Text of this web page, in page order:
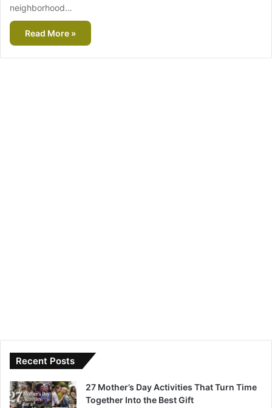
neighborhood…
Read More »
Recent Posts
27 Mother’s Day Activities That Turn Time
Together Into the Best Gift